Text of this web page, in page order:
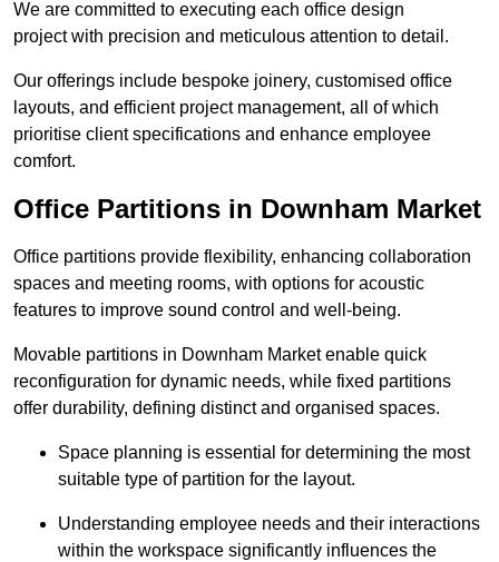
We are committed to executing each office design
project with precision and meticulous attention to detail.
Our offerings include bespoke joinery, customised office
layouts, and efficient project management, all of which
prioritise client specifications and enhance employee
comfort.
Office Partitions in Downham Market
Office partitions provide flexibility, enhancing collaboration
spaces and meeting rooms, with options for acoustic
features to improve sound control and well-being.
Movable partitions in Downham Market enable quick
reconfiguration for dynamic needs, while fixed partitions
offer durability, defining distinct and organised spaces.
Space planning is essential for determining the most
suitable type of partition for the layout.
Understanding employee needs and their interactions
within the workspace significantly influences the